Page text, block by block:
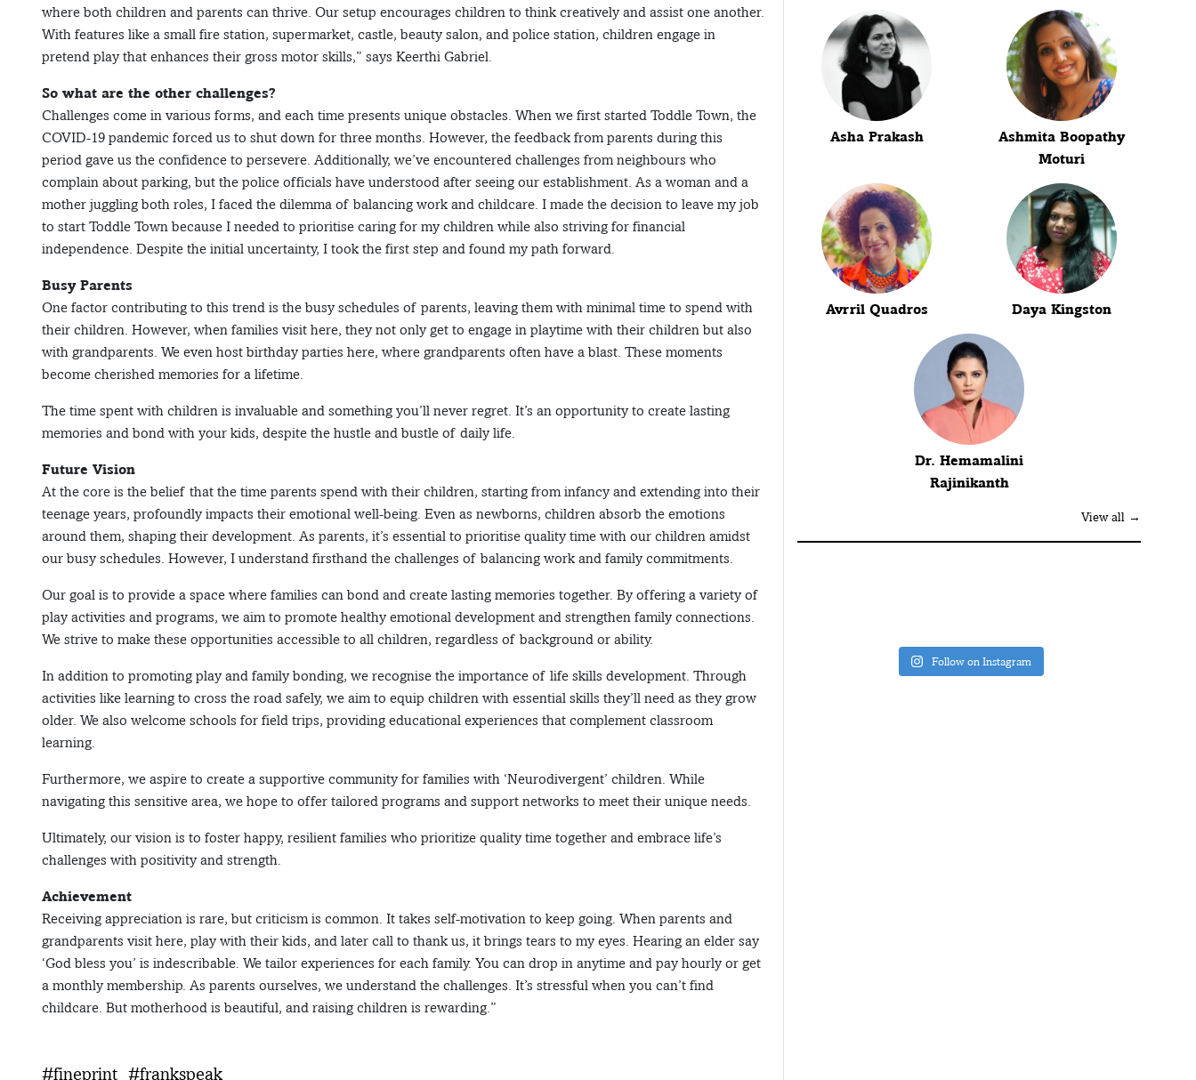
where both children and parents can thrive. Our setup encourages children to think creatively and assist one another.
With features like a small fire station, supermarket, castle, beauty salon, and police station, children engage in
pretend play that enhances their gross motor skills,” says Keerthi Gabriel.
So what are the other challenges?
Challenges come in various forms, and each time presents unique obstacles. When we first started Toddle Town, the
COVID-19 pandemic forced us to shut down for three months. However, the feedback from parents during this
period gave us the confidence to persevere. Additionally, we’ve encountered challenges from neighbours who
complain about parking, but the police officials have understood after seeing our establishment. As a woman and a
mother juggling both roles, I faced the dilemma of balancing work and childcare. I made the decision to leave my job
to start Toddle Town because I needed to prioritise caring for my children while also striving for financial
independence. Despite the initial uncertainty, I took the first step and found my path forward.
Busy Parents
One factor contributing to this trend is the busy schedules of parents, leaving them with minimal time to spend with
their children. However, when families visit here, they not only get to engage in playtime with their children but also
with grandparents. We even host birthday parties here, where grandparents often have a blast. These moments
become cherished memories for a lifetime.
The time spent with children is invaluable and something you’ll never regret. It’s an opportunity to create lasting
memories and bond with your kids, despite the hustle and bustle of daily life.
Future Vision
At the core is the belief that the time parents spend with their children, starting from infancy and extending into their
teenage years, profoundly impacts their emotional well-being. Even as newborns, children absorb the emotions
around them, shaping their development. As parents, it’s essential to prioritise quality time with our children amidst
our busy schedules. However, I understand firsthand the challenges of balancing work and family commitments.
Our goal is to provide a space where families can bond and create lasting memories together. By offering a variety of
play activities and programs, we aim to promote healthy emotional development and strengthen family connections.
We strive to make these opportunities accessible to all children, regardless of background or ability.
In addition to promoting play and family bonding, we recognise the importance of life skills development. Through
activities like learning to cross the road safely, we aim to equip children with essential skills they’ll need as they grow
older. We also welcome schools for field trips, providing educational experiences that complement classroom
learning.
Furthermore, we aspire to create a supportive community for families with ‘Neurodivergent’ children. While
navigating this sensitive area, we hope to offer tailored programs and support networks to meet their unique needs.
Ultimately, our vision is to foster happy, resilient families who prioritize quality time together and embrace life’s
challenges with positivity and strength.
Achievement
Receiving appreciation is rare, but criticism is common. It takes self-motivation to keep going. When parents and
grandparents visit here, play with their kids, and later call to thank us, it brings tears to my eyes. Hearing an elder say
‘God bless you’ is indescribable. We tailor experiences for each family. You can drop in anytime and pay hourly or get
a monthly membership. As parents ourselves, we understand the challenges. It’s stressful when you can’t find
childcare. But motherhood is beautiful, and raising children is rewarding.”
#fineprint #frankspeak
Asha Prakash
Ashmita Boopathy
Moturi
Avrril Quadros Daya Kingston
Dr. Hemamalini
Rajinikanth
View all →
Follow on Instagram